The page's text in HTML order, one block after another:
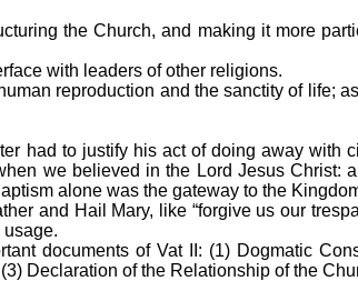
the Church, and making it more
with leaders of other religions.
reproduction and the sanctity of life;
to justify his act of doing away with
we believed in the Lord Jesus Christ:
alone was the gateway to the
and Hail Mary, like “forgive us our
usage.
documents of Vat II: (1) Dogmatic
Declaration of the Relationship of the